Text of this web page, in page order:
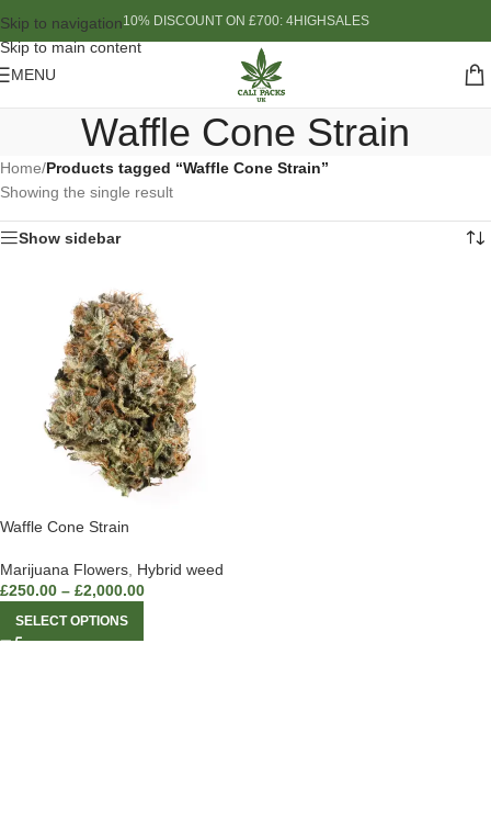
Skip to navigation
Skip to main content
10% DISCOUNT ON £700: 4HIGHSALES
MENU
Waffle Cone Strain
Home/Products tagged “Waffle Cone Strain”
Showing the single result
Show sidebar
Waffle Cone Strain
Marijuana Flowers Hybrid weed
£250.00 – £2,000.00
SELECT OPTIONS